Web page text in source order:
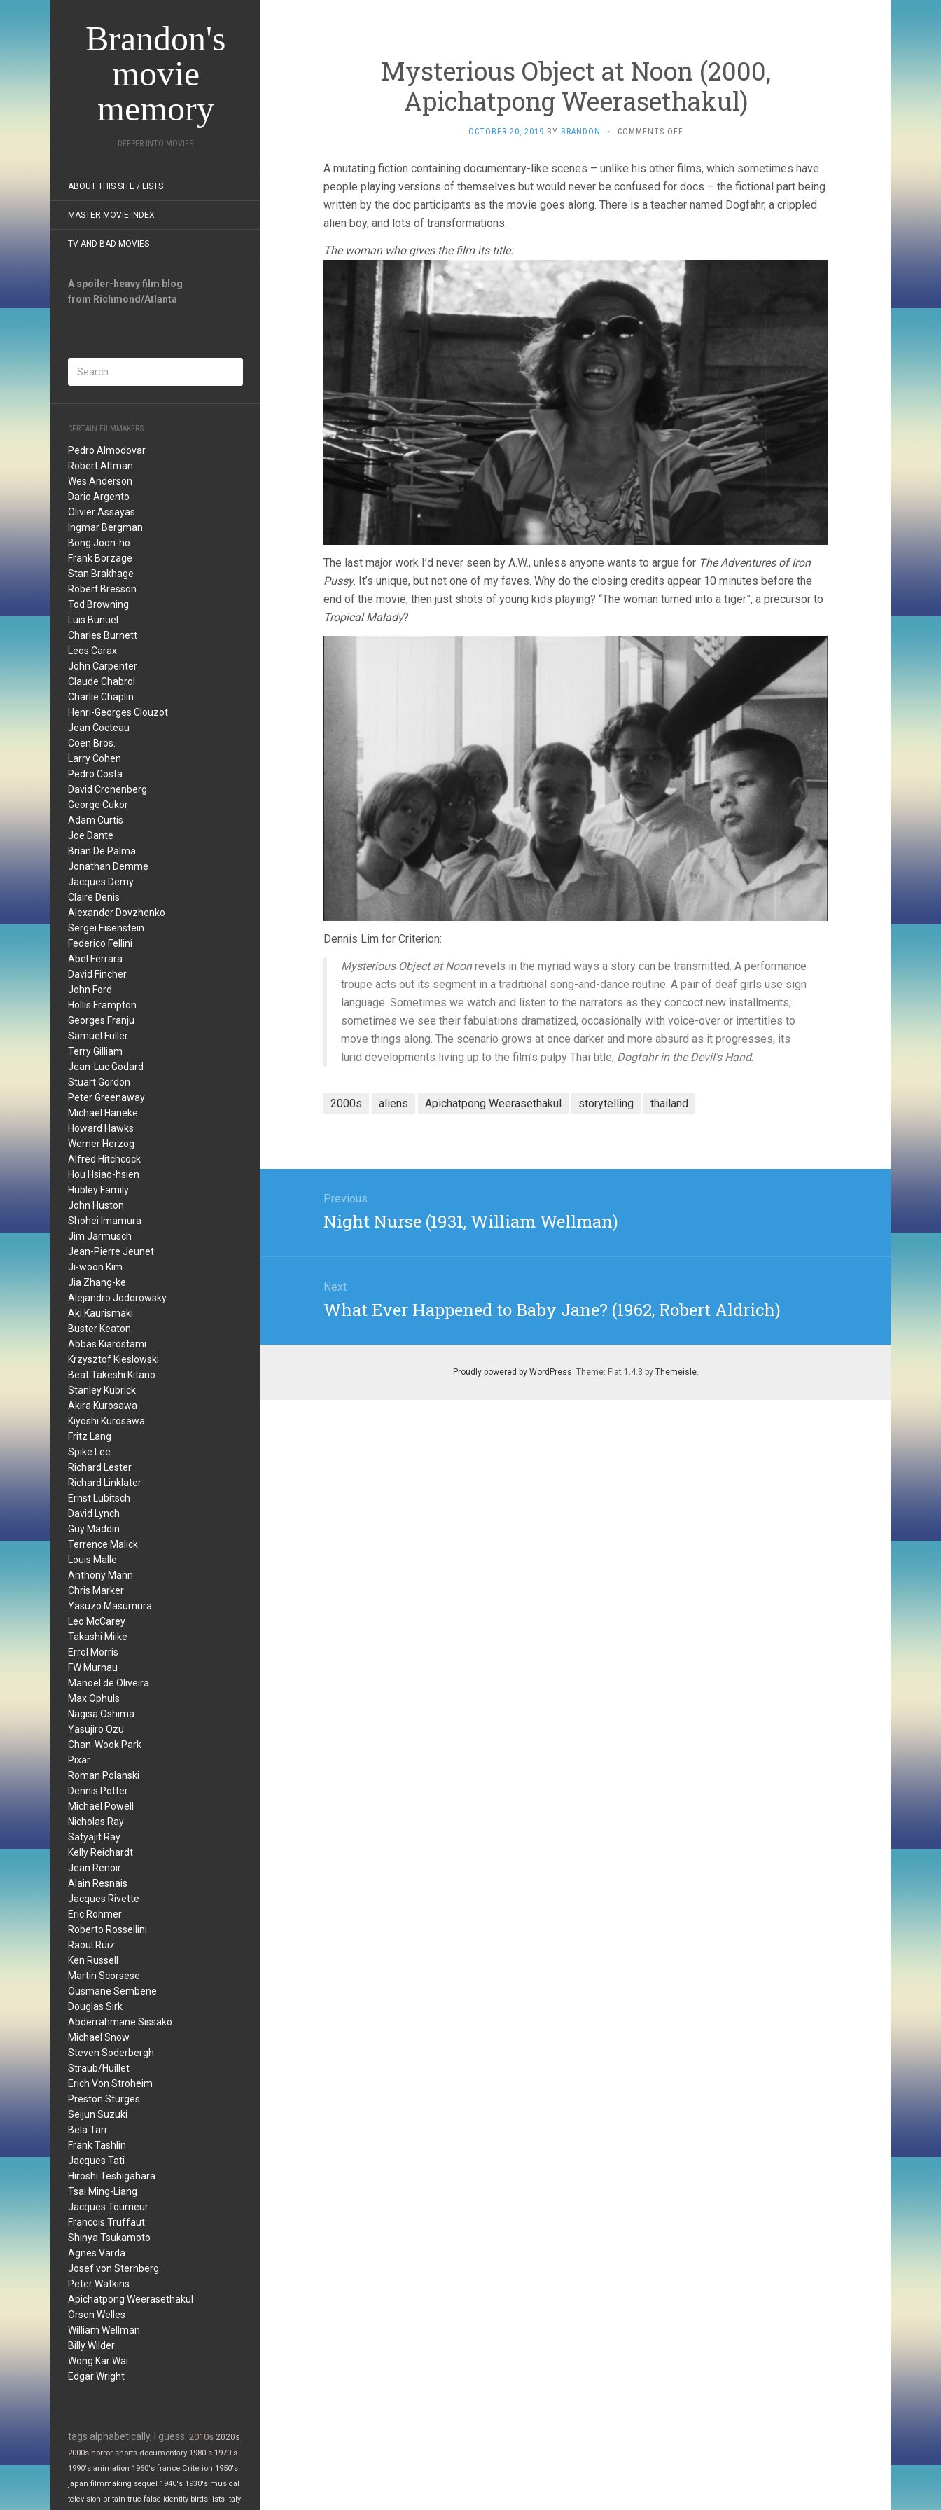
Brandon's
movie
memory
DEEPER INTO MOVIES
ABOUT THIS SITE / LISTS
MASTER MOVIE INDEX
TV AND BAD MOVIES
A spoiler-heavy film blog
from Richmond/Atlanta
CERTAIN FILMMAKERS
Pedro Almodovar
Robert Altman
Wes Anderson
Dario Argento
Olivier Assayas
Ingmar Bergman
Bong Joon-ho
Frank Borzage
Stan Brakhage
Robert Bresson
Tod Browning
Luis Bunuel
Charles Burnett
Leos Carax
John Carpenter
Claude Chabrol
Charlie Chaplin
Henri-Georges Clouzot
Jean Cocteau
Coen Bros.
Larry Cohen
Pedro Costa
David Cronenberg
George Cukor
Adam Curtis
Joe Dante
Brian De Palma
Jonathan Demme
Jacques Demy
Claire Denis
Alexander Dovzhenko
Sergei Eisenstein
Federico Fellini
Abel Ferrara
David Fincher
John Ford
Hollis Frampton
Georges Franju
Samuel Fuller
Terry Gilliam
Jean-Luc Godard
Stuart Gordon
Peter Greenaway
Michael Haneke
Howard Hawks
Werner Herzog
Alfred Hitchcock
Hou Hsiao-hsien
Hubley Family
John Huston
Shohei Imamura
Jim Jarmusch
Jean-Pierre Jeunet
Ji-woon Kim
Jia Zhang-ke
Alejandro Jodorowsky
Aki Kaurismaki
Buster Keaton
Abbas Kiarostami
Krzysztof Kieslowski
Beat Takeshi Kitano
Stanley Kubrick
Akira Kurosawa
Kiyoshi Kurosawa
Fritz Lang
Spike Lee
Richard Lester
Richard Linklater
Ernst Lubitsch
David Lynch
Guy Maddin
Terrence Malick
Louis Malle
Anthony Mann
Chris Marker
Yasuzo Masumura
Leo McCarey
Takashi Miike
Errol Morris
FW Murnau
Manoel de Oliveira
Max Ophuls
Nagisa Oshima
Yasujiro Ozu
Chan-Wook Park
Pixar
Roman Polanski
Dennis Potter
Michael Powell
Nicholas Ray
Satyajit Ray
Kelly Reichardt
Jean Renoir
Alain Resnais
Jacques Rivette
Eric Rohmer
Roberto Rossellini
Raoul Ruiz
Ken Russell
Martin Scorsese
Ousmane Sembene
Douglas Sirk
Abderrahmane Sissako
Michael Snow
Steven Soderbergh
Straub/Huillet
Erich Von Stroheim
Preston Sturges
Seijun Suzuki
Bela Tarr
Frank Tashlin
Jacques Tati
Hiroshi Teshigahara
Tsai Ming-Liang
Jacques Tourneur
Francois Truffaut
Shinya Tsukamoto
Agnes Varda
Josef von Sternberg
Peter Watkins
Apichatpong Weerasethakul
Orson Welles
William Wellman
Billy Wilder
Wong Kar Wai
Edgar Wright
tags alphabetically, I guess: 2010s 2020s
2000s horror shorts documentary 1980's 1970's
1990's animation 1960's france Criterion 1950's
japan filmmaking sequel 1940's 1930's musical
television britain true false identity birds lists Italy
Mysterious Object at Noon (2000,
Apichatpong Weerasethakul)
OCTOBER 20, 2019 BY BRANDON · COMMENTS OFFON
AT
NOON
APICHATPONG
A mutating fiction containing documentary-like scenes – unlike his other films, which sometimes have
people playing versions of themselves but would never be confused for docs – the fictional part being
written by the doc participants as the movie goes along. There is a teacher named Dogfahr, a crippled
alien boy, and lots of transformations.
The woman who gives the film its title:
The last major work I’d never seen by A.W., unless anyone wants to argue for The Adventures of Iron
Pussy. It’s unique, but not one of my faves. Why do the closing credits appear 10 minutes before the
end of the movie, then just shots of young kids playing? “The woman turned into a tiger”, a precursor to
Tropical Malady?
Dennis Lim for Criterion:
Mysterious Object at Noonrevels in the myriad ways a story can be transmitted. A performance
troupe acts out its segment in a traditional song-and-dance routine. A pair of deaf girls use sign
language. Sometimes we watch and listen to the narrators as they concoct new installments;
sometimes we see their fabulations dramatized, occasionally with voice-over or intertitles to
move things along. The scenario grows at once darker and more absurd as it progresses, its
lurid developments living up to the film’s pulpy Thai title, Dogfahr in the Devil’s Hand.
2000s aliens Apichatpong Weerasethakul storytelling thailand
navigation
Previous
Previous
post:
Night Nurse (1931, William Wellman)
Next
Next
What Ever Happened to Baby Jane? (1962, Robert Aldrich)
Proudly powered by WordPress. Theme: Flat 1.4.3 by Themeisle.